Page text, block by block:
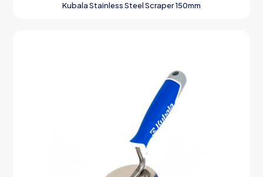
Kubala Stainless Steel Scraper 150mm